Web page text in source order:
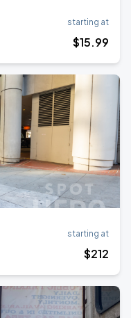
starting at
$15.99
starting at
$212